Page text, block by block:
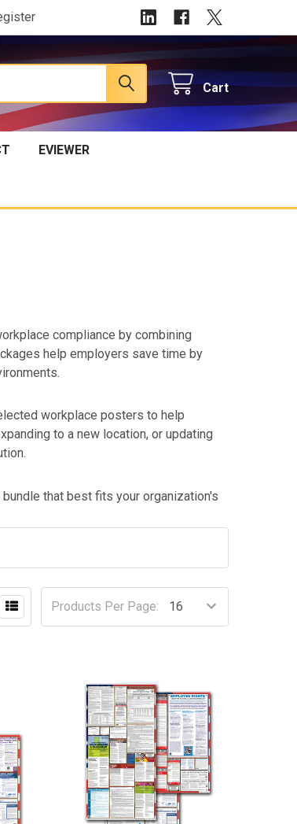
Cart
EVIEWER
compliance by combining
help employers save time by
workplace posters to help
to a new location, or updating
that best fits your organization's
Products Per Page: